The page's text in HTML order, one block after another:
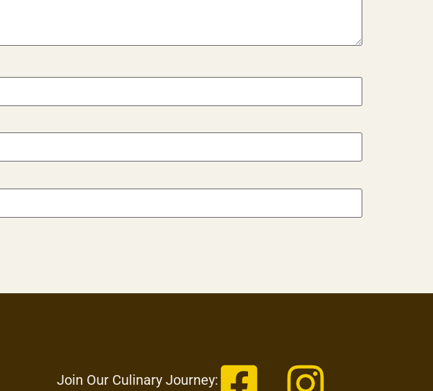
Join Our Culinary Journey: